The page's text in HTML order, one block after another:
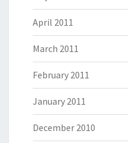
April 2011
March 2011
February 2011
January 2011
December 2010